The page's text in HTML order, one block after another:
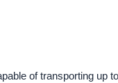
of transporting up